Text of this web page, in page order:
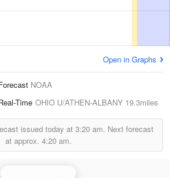
Open in Graphs
NOAA
Time OHIO U/ATHEN-ALBANY 19.3miles
issued today at 3:20 am. Next forecast
at approx. 4:20 am.